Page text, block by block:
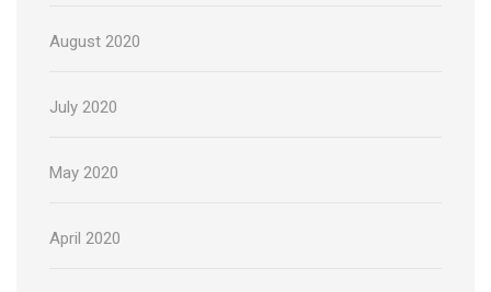
August 2020
July 2020
May 2020
April 2020